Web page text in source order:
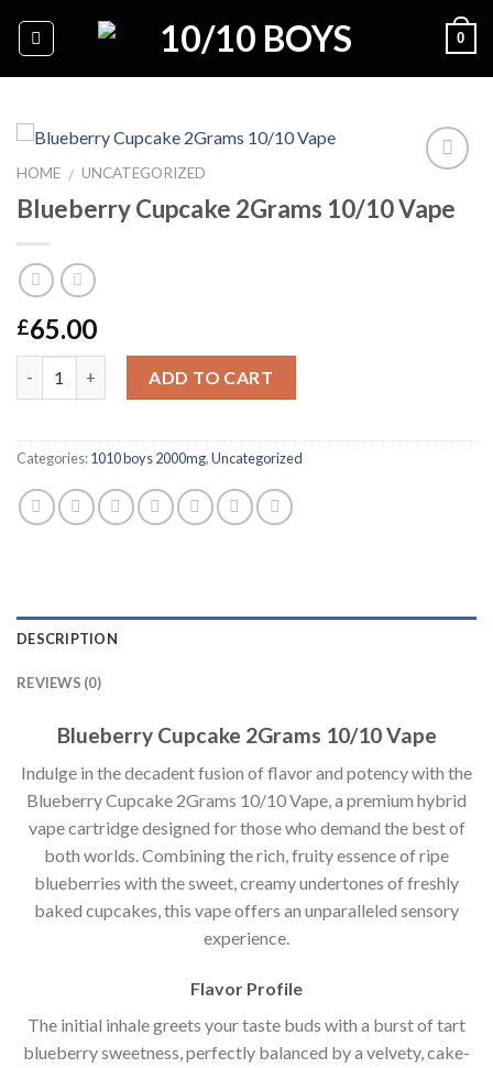
0
Add to
HOME / UNCATEGORIZED
Blueberry Cupcake 2Grams 10/10 Vape
£65.00
ADD TO CART
Categories:1010 boys 2000mg,Uncategorized
DESCRIPTION
REVIEWS (0)
Blueberry Cupcake 2Grams 10/10 Vape
Indulge in the decadent fusion of flavor and potency with the
Blueberry Cupcake 2Grams 10/10 Vape, a premium hybrid
vape cartridge designed for those who demand the best of
both worlds. Combining the rich, fruity essence of ripe
blueberries with the sweet, creamy undertones of freshly
baked cupcakes, this vape offers an unparalleled sensory
experience.
Flavor Profile
The initial inhale greets your taste buds with a burst of tart
blueberry sweetness, perfectly balanced by a velvety, cake-